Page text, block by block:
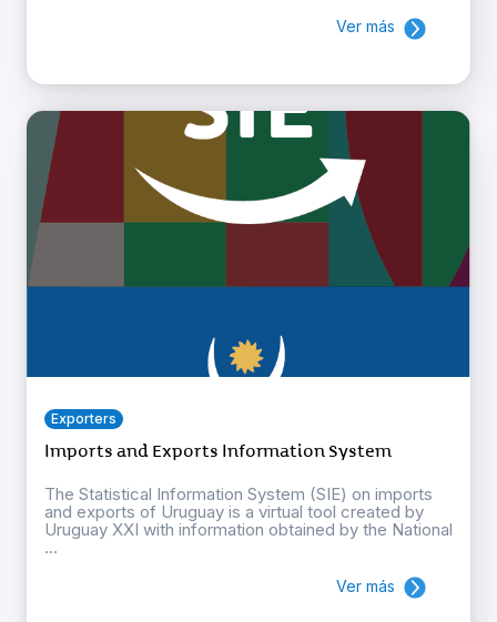
Ver más
Exporters
Imports and Exports Information System
The Statistical Information System (SIE) on imports
and exports of Uruguay is a virtual tool created by
Uruguay XXI with information obtained by the National
...
Ver más